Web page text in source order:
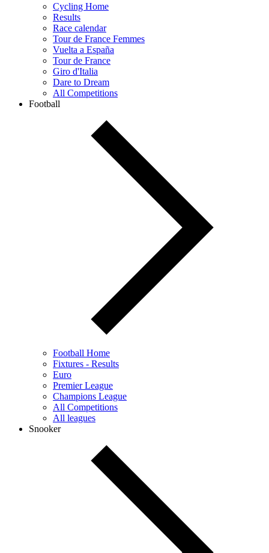
Cycling Home
Results
Race calendar
Tour de France Femmes
Vuelta a España
Tour de France
Giro d'Italia
Dare to Dream
All Competitions
Football
Football Home
Fixtures - Results
Euro
Premier League
Champions League
All Competitions
All leagues
Snooker